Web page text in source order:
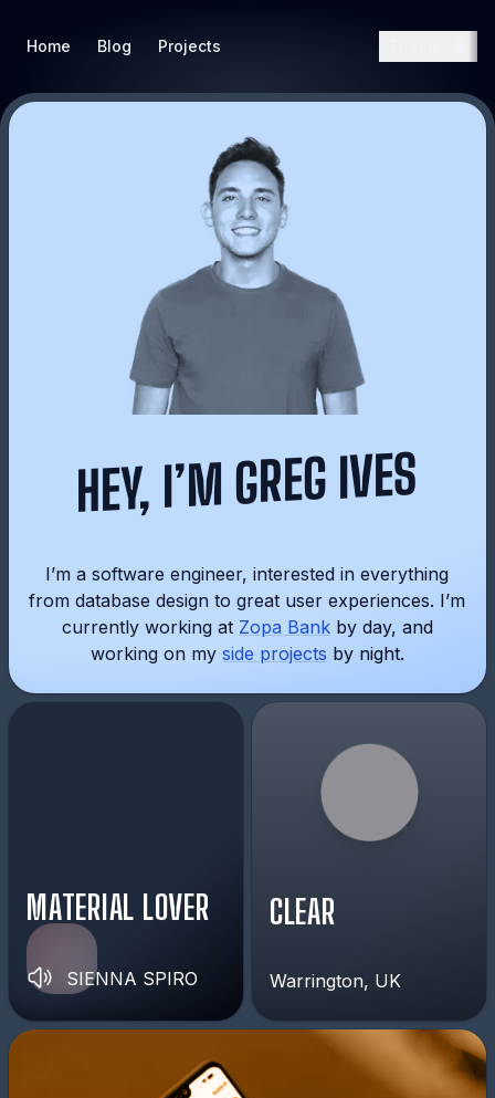
Home Blog Projects
HEY, I’M GREG IVES
I’m a software engineer, interested in everything
from database design to great user experiences. I’m
currently working at Zopa Bankby day, and
working on my side projects by night.
MATERIAL LOVER
SIENNA SPIRO
CLEAR
Warrington, UK